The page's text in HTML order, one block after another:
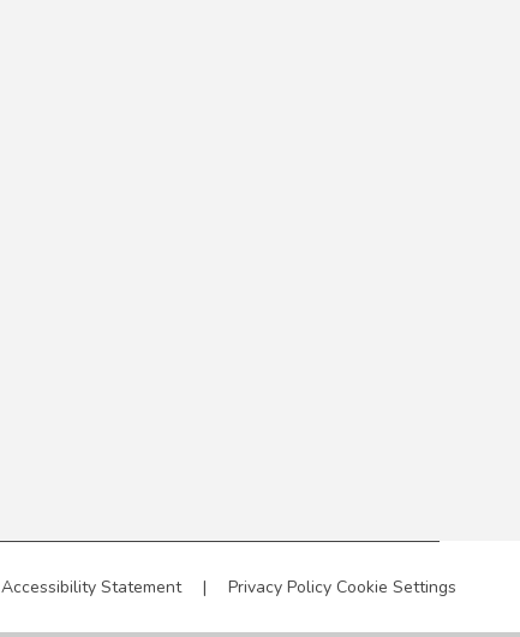
Accessibility Statement | Privacy Policy Cookie Settings